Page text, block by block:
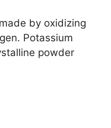
by oxidizing
Potassium
powder